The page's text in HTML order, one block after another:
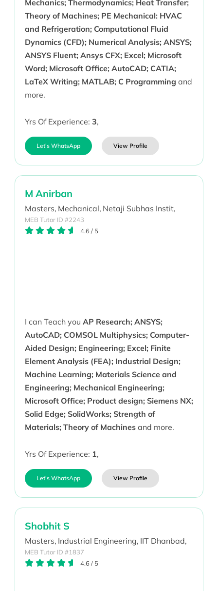
Mechanics; Thermodynamics; Heat Transfer;
Theory of Machines; PE Mechanical: HVAC
and Refrigeration; Computational Fluid
Dynamics (CFD); Numerical Analysis; ANSYS;
ANSYS Fluent; Ansys CFX; Excel; Microsoft
Word; Microsoft Office; AutoCAD; CATIA;
LaTeX Writing; MATLAB; C Programming and
more.
Yrs Of Experience: 3,
Let's WhatsApp View Profile
M Anirban
Masters, Mechanical, Netaji Subhas Instit,
MEB Tutor ID #2243
4.6/ 5
I can Teach you AP Research; ANSYS;
AutoCAD; COMSOL Multiphysics; Computer-
Aided Design; Engineering; Excel; Finite
Element Analysis (FEA); Industrial Design;
Machine Learning; Materials Science and
Engineering; Mechanical Engineering;
Microsoft Office; Product design; Siemens NX;
Solid Edge; SolidWorks; Strength of
Materials; Theory of Machinesand more.
Yrs Of Experience: 1,
Let's WhatsApp View Profile
Shobhit S
Masters, Industrial Engineering, IIT Dhanbad,
MEB Tutor ID #1837
4.6/ 5